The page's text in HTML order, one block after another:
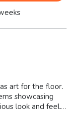
art for the floor.
showcasing
look and feel.